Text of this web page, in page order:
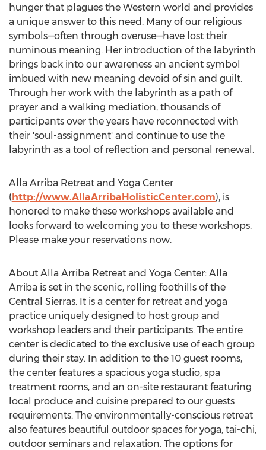
hunger that plagues the Western world and provides
a unique answer to this need. Many of our religious
symbols—often through overuse—have lost their
numinous meaning. Her introduction of the labyrinth
brings back into our awareness an ancient symbol
imbued with new meaning devoid of sin and guilt.
Through her work with the labyrinth as a path of
prayer and a walking mediation, thousands of
participants over the years have reconnected with
their 'soul-assignment' and continue to use the
labyrinth as a tool of reflection and personal renewal.
Alla Arriba Retreat and Yoga Center
(http://www.AllaArribaHolisticCenter.com), is
honored to make these workshops available and
looks forward to welcoming you to these workshops.
Please make your reservations now.
About Alla Arriba Retreat and Yoga Center: Alla
Arriba is set in the scenic, rolling foothills of the
Central Sierras. It is a center for retreat and yoga
practice uniquely designed to host group and
workshop leaders and their participants. The entire
center is dedicated to the exclusive use of each group
during their stay. In addition to the 10 guest rooms,
the center features a spacious yoga studio, spa
treatment rooms, and an on-site restaurant featuring
local produce and cuisine prepared to our guests
requirements. The environmentally-conscious retreat
also features beautiful outdoor spaces for yoga, tai-chi,
outdoor seminars and relaxation. The options for